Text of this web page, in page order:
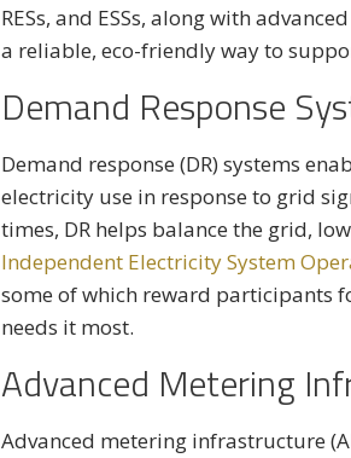
RESs, and ESSs, along with
a reliable, eco-friendly way to
Demand Response
Demand response (DR) systems
electricity use in response to grid
times, DR helps balance the grid,
Independent Electricity System
some of which reward participants
needs it most.
Advanced Metering
Advanced metering infrastructure